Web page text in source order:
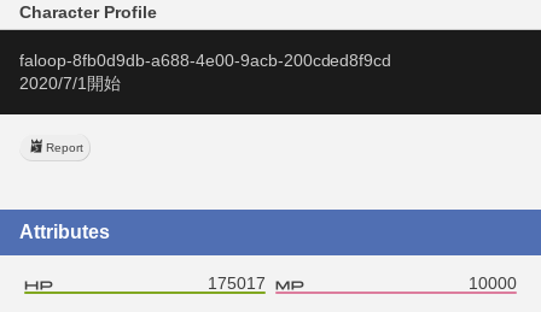
Character Profile
faloop-8fb0d9db-a688-4e00-9acb-200cded8f9cd
2020/7/1開始
Report
Attributes
175017 10000